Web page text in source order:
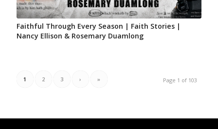
Faithful Through Every Season | Faith Stories |
Nancy Ellison & Rosemary Duamlong
Page 1 of 103
1 2 3 › »